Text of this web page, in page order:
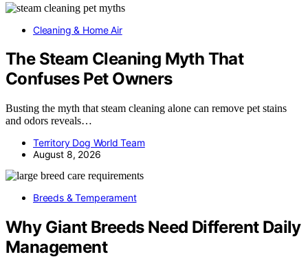
Cleaning & Home Air
The Steam Cleaning Myth That
Confuses Pet Owners
Busting the myth that steam cleaning alone can remove pet stains
and odors reveals…
Territory Dog World Team
August 8, 2026
Breeds & Temperament
Why Giant Breeds Need Different Daily
Management